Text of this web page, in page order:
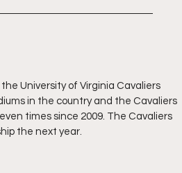
University of Virginia Cavaliers
in the country and the Cavaliers
times since 2009. The Cavaliers
the next year.